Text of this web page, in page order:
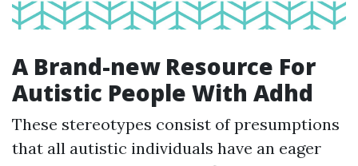
A Brand-new Resource For
Autistic People With Adhd
These stereotypes consist of presumptions
that all autistic individuals have an eager